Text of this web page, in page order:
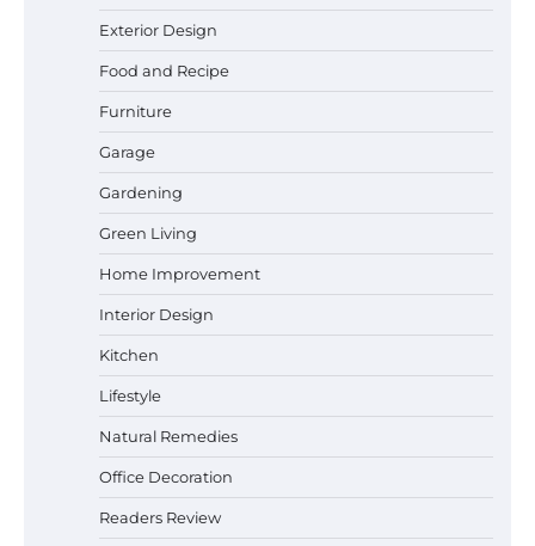
Exterior Design
Food and Recipe
Furniture
Garage
Gardening
Green Living
Home Improvement
Interior Design
Kitchen
Lifestyle
Natural Remedies
Office Decoration
Readers Review
Best Affordable Pasta Makers That
How a Contour Pillow Can Improve Your
Sleep Posture and Neck Support
Best Indoor Potting Blend Tips for Plant
Lovers in Austin, TX